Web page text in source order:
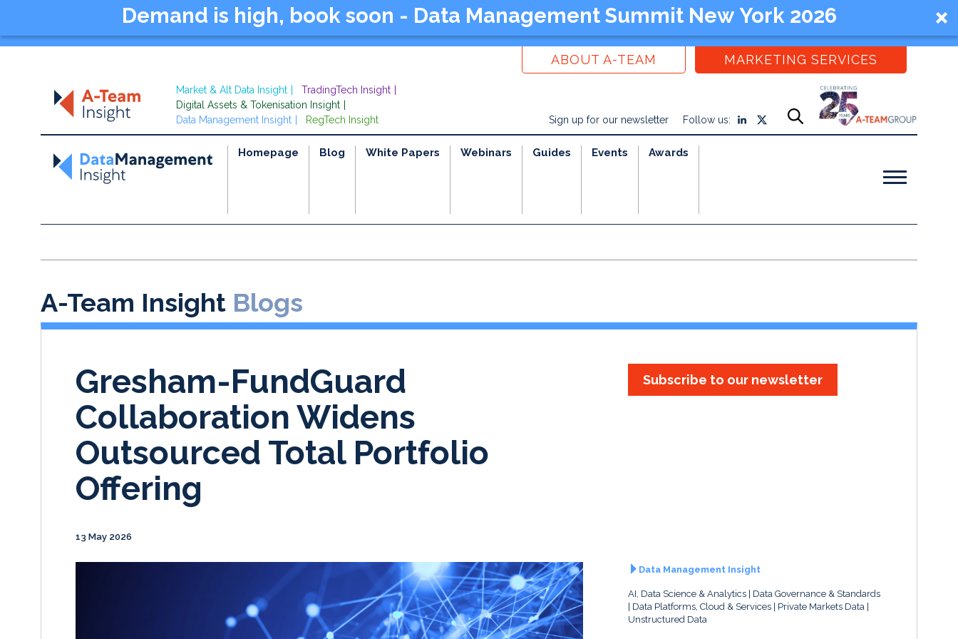
Demand is high, book soon - Data Management Summit New York 2026
ABOUT A-TEAM MARKETING SERVICES
Market & Alt Data Insight
TradingTech Insight
Digital Assets & Tokenisation Insight
Data Management Insight
RegTech Insight Sign up for our newsletter Follow us:
Homepage Blog White Papers Webinars Guides Events Awards
A-Team Insight Blogs
Gresham-FundGuard
Collaboration Widens
Outsourced Total Portfolio
Offering
13 May 2026
Subscribe to our newsletter
Data Management Insight
AI, Data Science & Analytics
Data Governance & Standards
Data Platforms, Cloud & Services
Private Markets Data
Unstructured Data